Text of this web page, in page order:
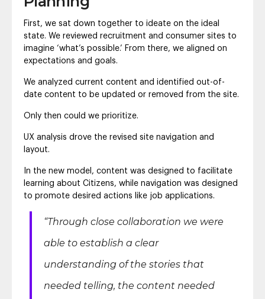
First, we sat down together to ideate on the ideal
state. We reviewed recruitment and consumer sites to
imagine ‘what’s possible.’ From there, we aligned on
expectations and goals.
We analyzed current content and identified out-of-
date content to be updated or removed from the site.
Only then could we prioritize.
UX analysis drove the revised site navigation and
layout.
In the new model, content was designed to facilitate
learning about Citizens, while navigation was designed
to promote desired actions like job applications.
“Through close collaboration we were
able to establish a clear
understanding of the stories that
needed telling, the content needed